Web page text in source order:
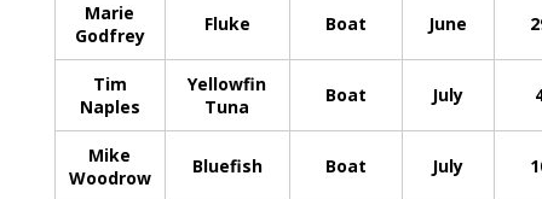
Marie
Godfrey
Fluke Boat June
Tim
Naples
Yellowfin
Tuna
Boat July
Mike
Woodrow
Bluefish Boat July